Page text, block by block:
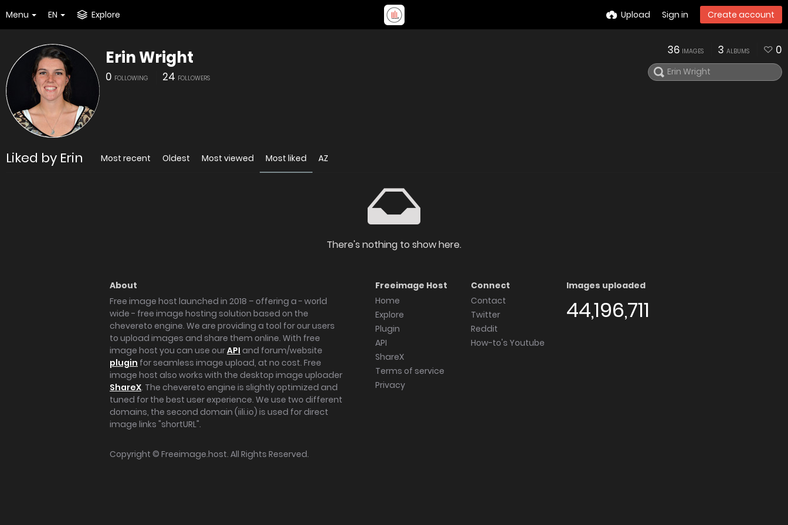
Menu EN Explore Upload Sign in Create account
Erin Wright
0 FOLLOWING 24 FOLLOWERS
36 IMAGES 3 ALBUMS 0
Liked by Erin Most recent Oldest Most viewed Most liked AZ
There's nothing to show here.
About
Free image host launched in 2018 – offering a - world
wide - free image hosting solution based on the
chevereto engine. We are providing a tool for our users
to upload images and share them online. With free
image host you can use ourAPI and forum/website
plugin for seamless image upload, at no cost. Free
image host also works with the desktop image uploader
ShareX. The chevereto engine is slightly optimized and
tuned for the best user experience. We use two different
domains, the second domain (iili.io) is used for direct
image links "shortURL".
Freeimage Host
Home
Explore
Plugin
API
ShareX
Terms of service
Privacy
Connect
Contact
Twitter
Reddit
How-to's Youtube
Images uploaded
44,196,711
Copyright © Freeimage.host. All Rights Reserved.